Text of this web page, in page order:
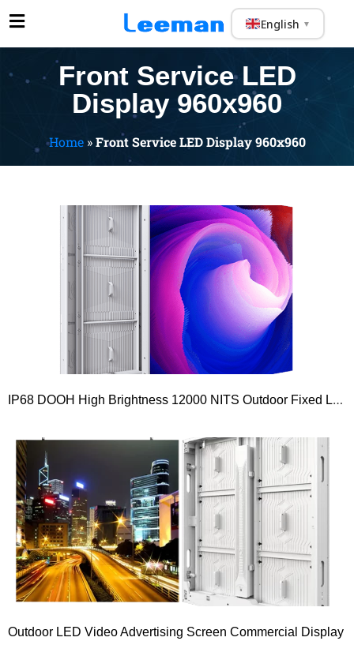
English ▼
Front Service LED
Display 960x960
Home»Front Service LED Display 960x960
IP68 DOOH High Brightness 12000 NITS Outdoor Fixed LED Display Screen
Outdoor LED Video Advertising Screen Commercial Display